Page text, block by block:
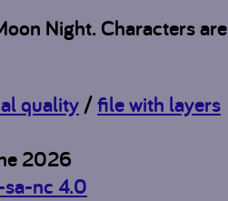
Night. Characters are
quality/file with layers
2026
nc 4.0